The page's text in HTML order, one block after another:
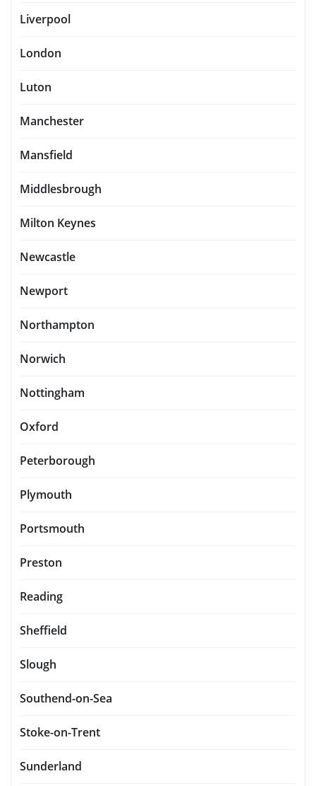
Liverpool
London
Luton
Manchester
Mansfield
Middlesbrough
Milton Keynes
Newcastle
Newport
Northampton
Norwich
Nottingham
Oxford
Peterborough
Plymouth
Portsmouth
Preston
Reading
Sheffield
Slough
Southend-on-Sea
Stoke-on-Trent
Sunderland